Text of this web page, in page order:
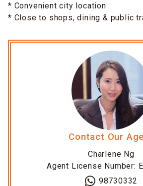
* Convenient city location
* Close to shops, dining & public
Contact Our
Charlene Ng
Agent License Number:
98730332